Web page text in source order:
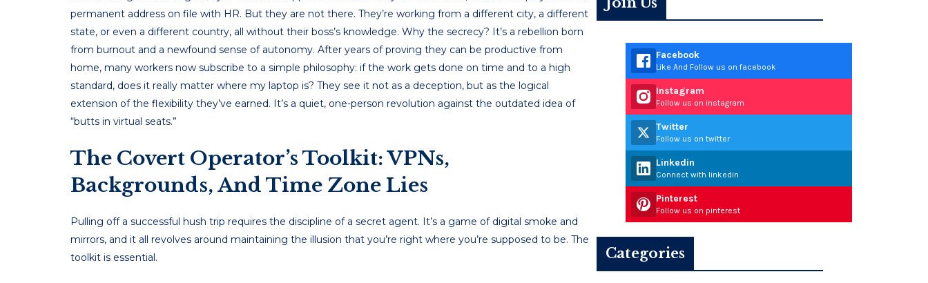
permanent address on file with HR. But they are not there. They’re working from a different city, a different
state, or even a different country, all without their boss’s knowledge. Why the secrecy? It’s a rebellion born
from burnout and a newfound sense of autonomy. After years of proving they can be productive from
home, many workers now subscribe to a simple philosophy: if the work gets done on time and to a high
standard, does it really matter where my laptop is? They see it not as a deception, but as the logical
extension of the flexibility they’ve earned. It’s a quiet, one-person revolution against the outdated idea of
“butts in virtual seats.”
The Covert Operator’s Toolkit: VPNs,
Backgrounds, And Time Zone Lies
Pulling off a successful hush trip requires the discipline of a secret agent. It’s a game of digital smoke and
mirrors, and it all revolves around maintaining the illusion that you’re right where you’re supposed to be. The
toolkit is essential.
Facebook
Like And Follow us on facebook
Instagram
Follow us on instagram
Twitter
Follow us on twitter
Linkedin
Connect with linkedin
Pinterest
Follow us on pinterest
Categories